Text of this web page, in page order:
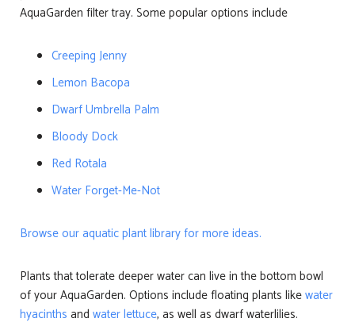
AquaGarden filter tray. Some popular options include
Creeping Jenny
Lemon Bacopa
Dwarf Umbrella Palm
Bloody Dock
Red Rotala
Water Forget-Me-Not
Browse our aquatic plant library for more ideas.
Plants that tolerate deeper water can live in the bottom bowl
of your AquaGarden. Options include floating plants likewater
hyacinths and water lettuce, as well as dwarf waterlilies.